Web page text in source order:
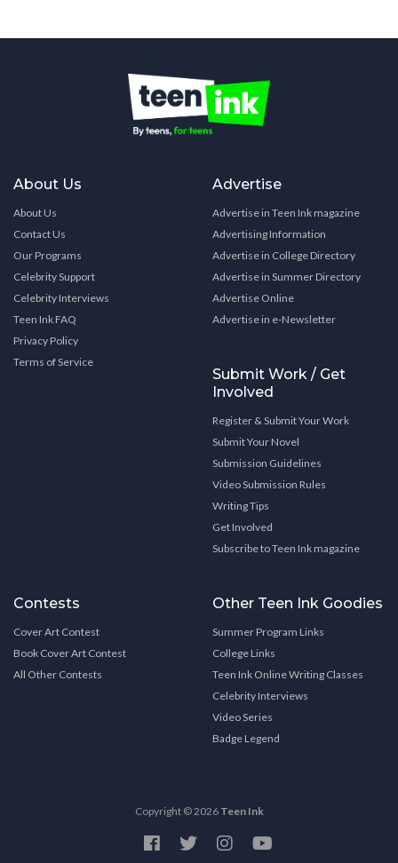
About Us
About Us
Contact Us
Our Programs
Celebrity Support
Celebrity Interviews
Teen Ink FAQ
Privacy Policy
Terms of Service
Advertise
Advertise in Teen Ink magazine
Advertising Information
Advertise in College Directory
Advertise in Summer Directory
Advertise Online
Advertise in e-Newsletter
Submit Work / Get
Involved
Register & Submit Your Work
Submit Your Novel
Submission Guidelines
Video Submission Rules
Writing Tips
Get Involved
Subscribe to Teen Ink magazine
Contests
Cover Art Contest
Book Cover Art Contest
All Other Contests
Other Teen Ink Goodies
Summer Program Links
College Links
Teen Ink Online Writing Classes
Celebrity Interviews
Video Series
Badge Legend
Copyright © 2026 Teen Ink